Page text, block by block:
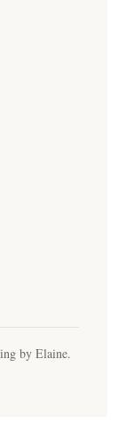
by Elaine.